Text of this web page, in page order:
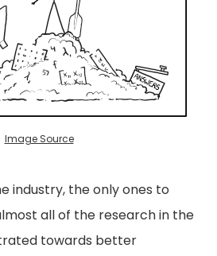
Image Source
industry, the only ones to
all of the research in the
towards better